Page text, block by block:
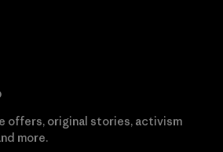
offers, original stories, activism
more.